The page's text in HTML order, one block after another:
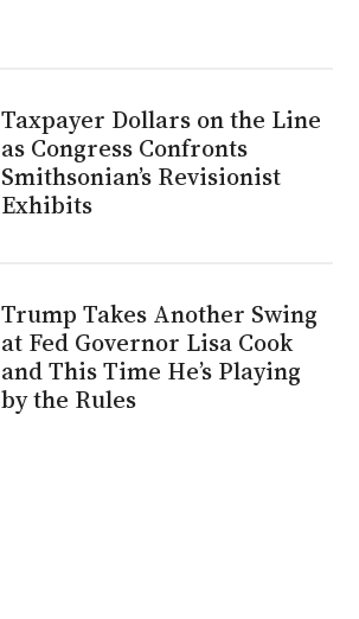
Taxpayer Dollars on the Line
as Congress Confronts
Smithsonian’s Revisionist
Exhibits
Trump Takes Another Swing
at Fed Governor Lisa Cook
and This Time He’s Playing
by the Rules